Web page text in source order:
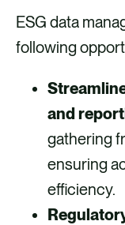
ESG data
following
and
gathering
ensuring
efficiency.